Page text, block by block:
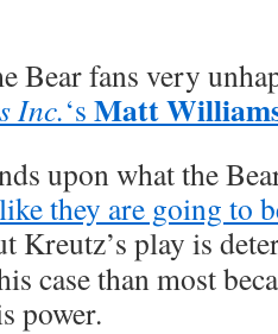
Bear fans very
Inc.‘s Matt
upon what the
they are going to
Kreutz’s play is
case than most
power.